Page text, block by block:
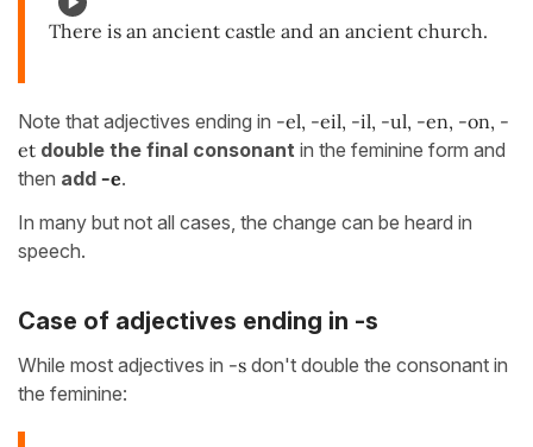
There is an ancient castle and an ancient church.
Note that adjectives ending in -el, -eil, -il, -ul, -en, -on, -
et double the final consonant in the feminine form and
then add -e.
In many but not all cases, the change can be heard in
speech.
Case of adjectives ending in -s
While most adjectives in -s don't double the consonant in
the feminine: